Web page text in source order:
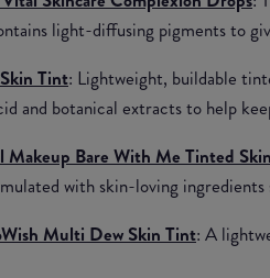
light-diffusing pigments to
Tint: Lightweight, buildable
and botanical extracts to help
Makeup Bare With Me Tinted
with skin-loving
Multi Dew Skin Tint: A